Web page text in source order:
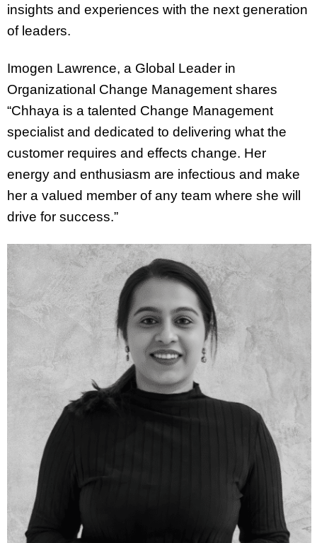
insights and experiences with the next generation
of leaders.
Imogen Lawrence, a Global Leader in
Organizational Change Management shares
“Chhaya is a talented Change Management
specialist and dedicated to delivering what the
customer requires and effects change. Her
energy and enthusiasm are infectious and make
her a valued member of any team where she will
drive for success.”